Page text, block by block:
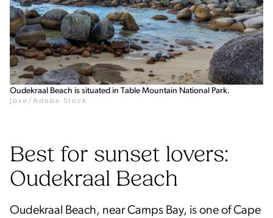
Oudekraal Beach is situated in Table Mountain National Park.
Jose/Adobe Stock
Best for sunset lovers:
Oudekraal Beach
Oudekraal Beach, near Camps Bay, is one of Cape